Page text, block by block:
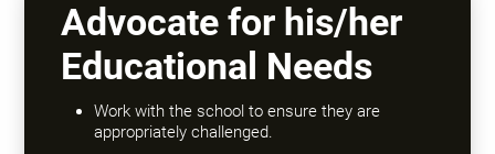
Advocate for his/her
Educational Needs
Work with the school to ensure they are
appropriately challenged.